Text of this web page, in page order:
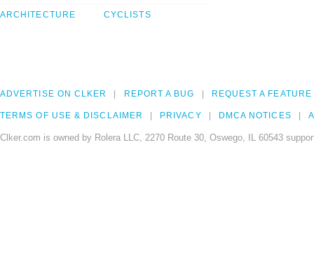
ARCHITECTURE CYCLISTS
ADVERTISE ON CLKER REPORT A BUG REQUEST A FEATURE
TERMS OF USE & DISCLAIMER PRIVACY DMCA NOTICES
Clker.com is owned by Rolera LLC, 2270 Route 30, Oswego, IL 60543